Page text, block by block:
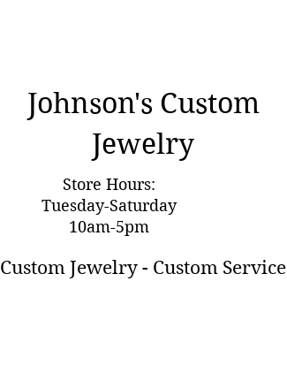
Johnson's Custom
Jewelry
Custom Jewelry - Custom Service
Store Hours:
Tuesday-Saturday
10am-5pm